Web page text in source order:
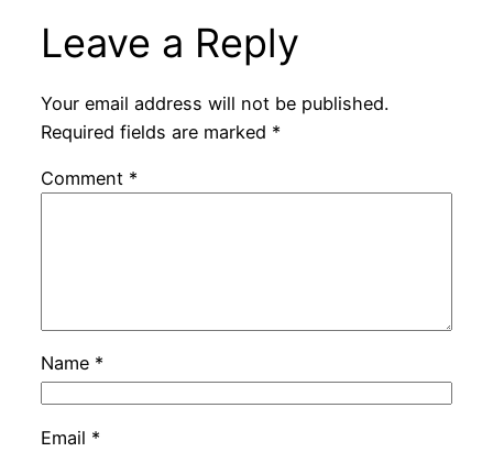
Leave a Reply
Your email address will not be published.
Required fields are marked *
Comment *
Name *
Email *